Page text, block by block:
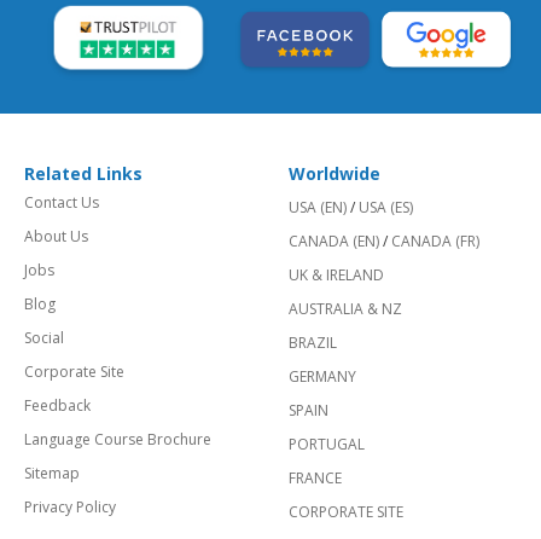
Related Links
Contact Us
About Us
Jobs
Blog
Social
Corporate Site
Feedback
Language Course Brochure
Sitemap
Privacy Policy
Worldwide
USA (EN)/ USA (ES)
CANADA (EN)/ CANADA (FR)
UK & IRELAND
AUSTRALIA & NZ
BRAZIL
GERMANY
SPAIN
PORTUGAL
FRANCE
CORPORATE SITE